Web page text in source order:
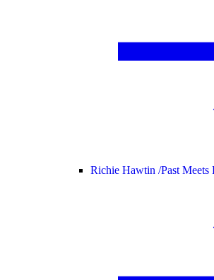
Richie Hawtin /Past Meets